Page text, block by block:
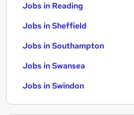
Jobs in Reading
Jobs in Sheffield
Jobs in Southampton
Jobs in Swansea
Jobs in Swindon